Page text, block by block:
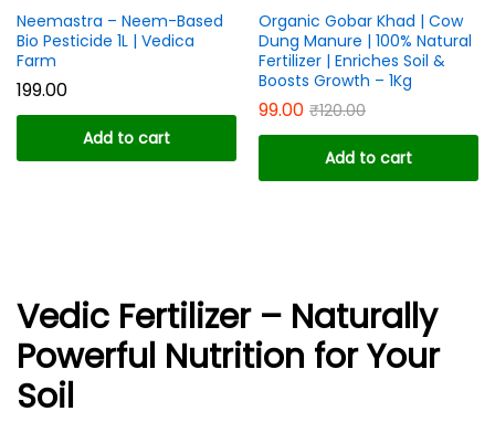
Neemastra – Neem-Based
Bio Pesticide 1L | Vedica
Farm
199.00
Add to cart
Organic Gobar Khad | Cow
Dung Manure | 100% Natural
Fertilizer | Enriches Soil &
Boosts Growth – 1Kg
99.00 ₹120.00
Add to cart
Vedic Fertilizer – Naturally
Powerful Nutrition for Your
Soil